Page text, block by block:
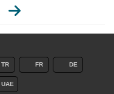
TR FR DE
UAE